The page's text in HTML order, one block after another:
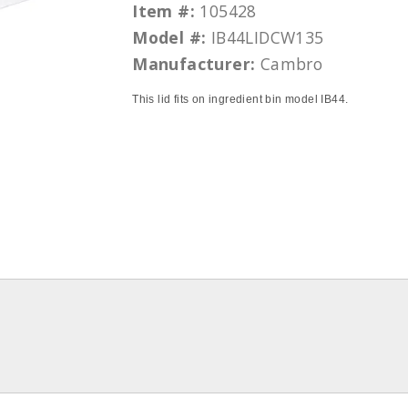
Item #: 105428
Model #: IB44LIDCW135
Manufacturer: Cambro
This lid fits on ingredient bin model IB44.